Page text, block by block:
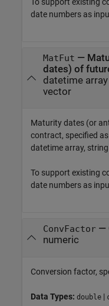
To support existing
date numbers as
MatFut —
datetime array
vector
Maturity dates (or
contract, specified
datetime array,
To support existing
date numbers as
ConvFactor—
numeric
Conversion factor,
Data Types: double |